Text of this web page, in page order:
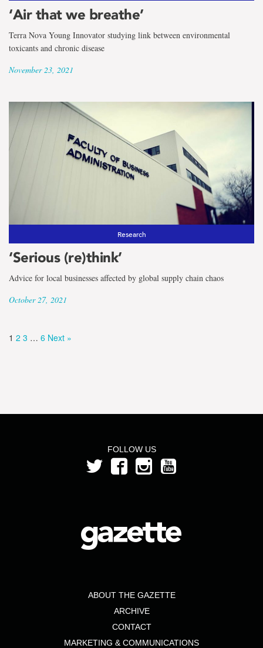
‘Air that we breathe’
Terra Nova Young Innovator studying link between environmental
toxicants and chronic disease
November 23, 2021
Research
‘Serious (re)think’
Advice for local businesses affected by global supply chain chaos
October 27, 2021
1 2 3 … 6 Next »
FOLLOW US
ABOUT THE GAZETTE
ARCHIVE
CONTACT
MARKETING & COMMUNICATIONS